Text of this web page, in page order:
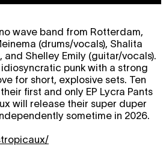
wave band from Rotterdam,
(drums/vocals), Shalita
and Shelley Emily (guitar/vocals).
punk with a strong
for short, explosive sets. Ten
first and only EP Lycra Pants
will release their super duper
sometime in 2026.